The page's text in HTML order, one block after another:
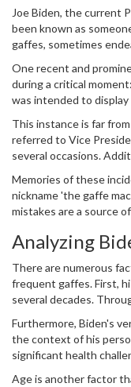
Joe Biden, the current
been known as
gaffes, sometimes
times he has veered
amusement. Given his
the public eye and
One recent and
during a critical
was intended to
President Volodymyr
swiftly corrected, but it
fuel to Biden's critics.
This instance is far
referred to Vice
several occasions.
Mitterrand, who served
passed away in 1996.
Korea's President Yoon
which showcased the
Memories of these
nickname 'the gaffe
mistakes are a source
president unable to
more than harmless
pressure situations.
Analyzing
There are numerous
frequent gaffes. First,
several decades.
press conferences.
the likelihood of verbal
fraught with pitfalls,
occasionally misspeak.
Furthermore, Biden's
the context of his
significant health
Age is another factor